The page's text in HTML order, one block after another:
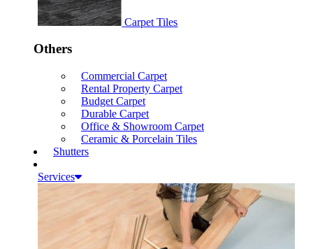
Carpet Tiles
Others
Commercial Carpet
Rental Property Carpet
Budget Carpet
Durable Carpet
Office & Showroom Carpet
Ceramic & Porcelain Tiles
Shutters
Services